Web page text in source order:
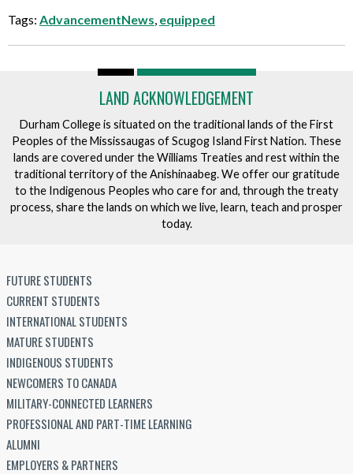
Tags: AdvancementNews equipped
LAND ACKNOWLEDGEMENT
Durham College is situated on the traditional lands of the First
Peoples of the Mississaugas of Scugog Island First Nation. These
lands are covered under the Williams Treaties and rest within the
traditional territory of the Anishinaabeg. We offer our gratitude
to the Indigenous Peoples who care for and, through the treaty
process, share the lands on which we live, learn, teach and prosper
today.
FUTURE STUDENTS
CURRENT STUDENTS
INTERNATIONAL STUDENTS
MATURE STUDENTS
INDIGENOUS STUDENTS
NEWCOMERS TO CANADA
MILITARY-CONNECTED LEARNERS
PROFESSIONAL AND PART-TIME LEARNING
ALUMNI
EMPLOYERS & PARTNERS